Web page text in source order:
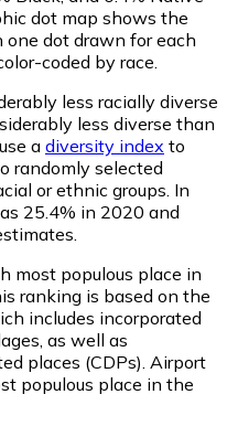
dot map shows the
dot drawn for each
coded by race.
less racially diverse
less diverse than
a diversity index to
randomly selected
or ethnic groups. In
25.4% in 2020 and
most populous place in
ranking is based on the
includes incorporated
as well as
places (CDPs). Airport
populous place in the